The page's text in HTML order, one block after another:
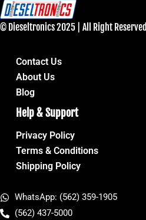
© Dieseltronics 2025 | All Right Reserved
Contact Us
About Us
Blog
Help & Support
Privacy Policy
Terms & Conditions
Shipping Policy
WhatsApp: (562) 359-1905
(562) 437-5000